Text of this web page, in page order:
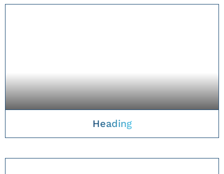
Heading